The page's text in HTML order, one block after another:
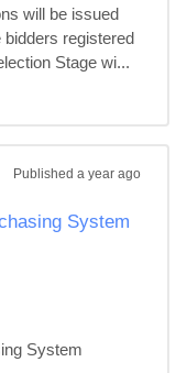
will be issued
bidders registered
Stage wi...
Published a year ago
System
System